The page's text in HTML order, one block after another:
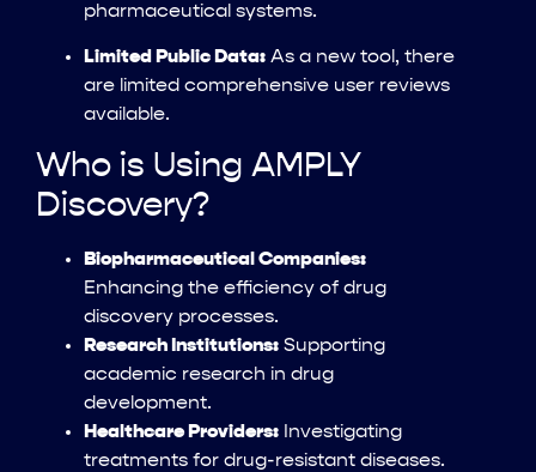
pharmaceutical systems.
Limited Public Data: As a new tool, there
are limited comprehensive user reviews
available.
Who is Using AMPLY
Discovery?
Biopharmaceutical Companies:
Enhancing the efficiency of drug
discovery processes.
Research Institutions: Supporting
academic research in drug
development.
Healthcare Providers: Investigating
treatments for drug-resistant diseases.